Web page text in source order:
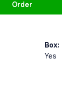
Order
Box:
Yes